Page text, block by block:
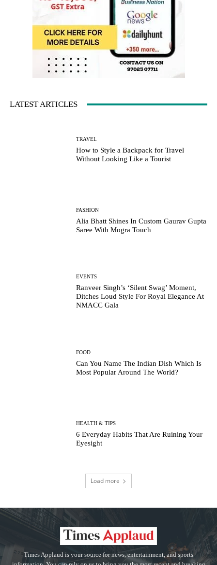
LATEST ARTICLES
TRAVEL
How to Style a Backpack for Travel
Without Looking Like a Tourist
FASHION
Alia Bhatt Shines In Custom Gaurav Gupta
Saree With Mogra Touch
EVENTS
Ranveer Singh’s ‘Silent Swag’ Moment,
Ditches Loud Style For Royal Elegance At
NMACC Gala
FOOD
Can You Name The Indian Dish Which Is
Most Popular Around The World?
HEALTH & TIPS
6 Everyday Habits That Are Ruining Your
Eyesight
Load more
Times Applaud is your source for news, entertainment, and sports